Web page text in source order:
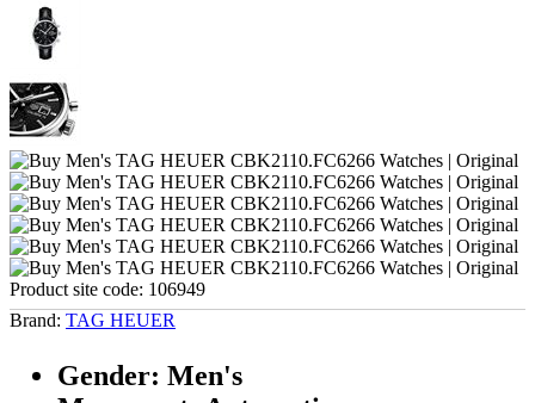
Product site code: 106949
Brand: TAG HEUER
Gender: Men's